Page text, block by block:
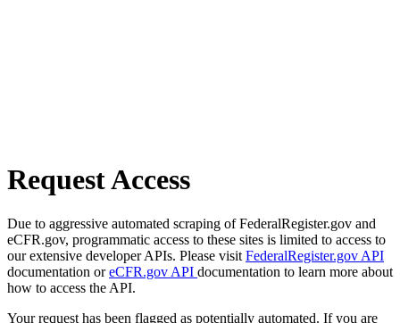
Request Access
Due to aggressive automated scraping of FederalRegister.gov and
eCFR.gov, programmatic access to these sites is limited to access to
our extensive developer APIs. Please visit FederalRegister.gov API
documentation oreCFR.gov API documentation to learn more about
how to access the API.
Your request has been flagged as potentially automated. If you are